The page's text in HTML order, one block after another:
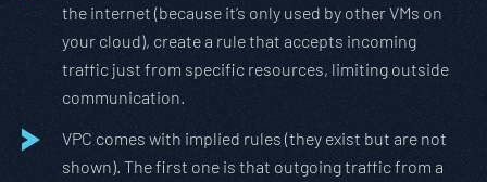
the internet (because it’s only used by other VMs on
your cloud), create a rule that accepts incoming
traffic just from specific resources, limiting outside
communication.
VPC comes with implied rules (they exist but are not
shown). The first one is that outgoing traffic from a